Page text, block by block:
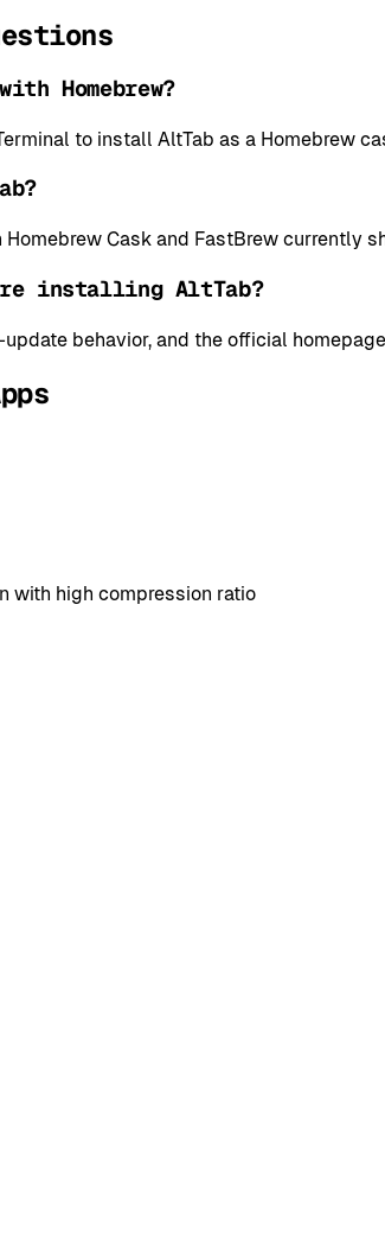
Homebrew?
to install AltTab as a Homebrew
Cask and FastBrew currently
installing AltTab?
behavior, and the official
with high compression ratio